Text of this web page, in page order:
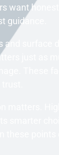
want honest
guidance.
surface
just as
These
matters.
smarter